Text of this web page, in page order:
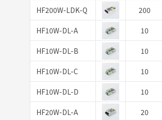
HF200W-LDK-Q 200
HF10W-DL-A 10
HF10W-DL-B 10
HF10W-DL-C 10
HF10W-DL-D 10
HF20W-DL-A 20